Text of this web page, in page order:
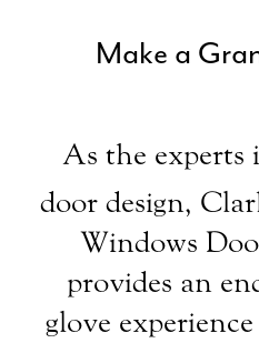
Make a
As the experts
door design,
Windows
provides an
glove